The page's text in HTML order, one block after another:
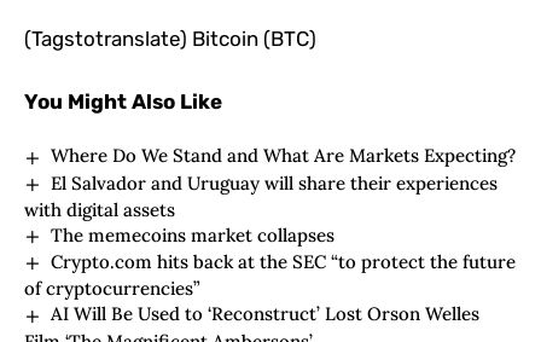
(Tagstotranslate) Bitcoin (BTC)
You Might Also Like
Where Do We Stand and What Are Markets Expecting?
El Salvador and Uruguay will share their experiences
with digital assets
The memecoins market collapses
Crypto.com hits back at the SEC “to protect the future
of cryptocurrencies”
AI Will Be Used to ‘Reconstruct’ Lost Orson Welles